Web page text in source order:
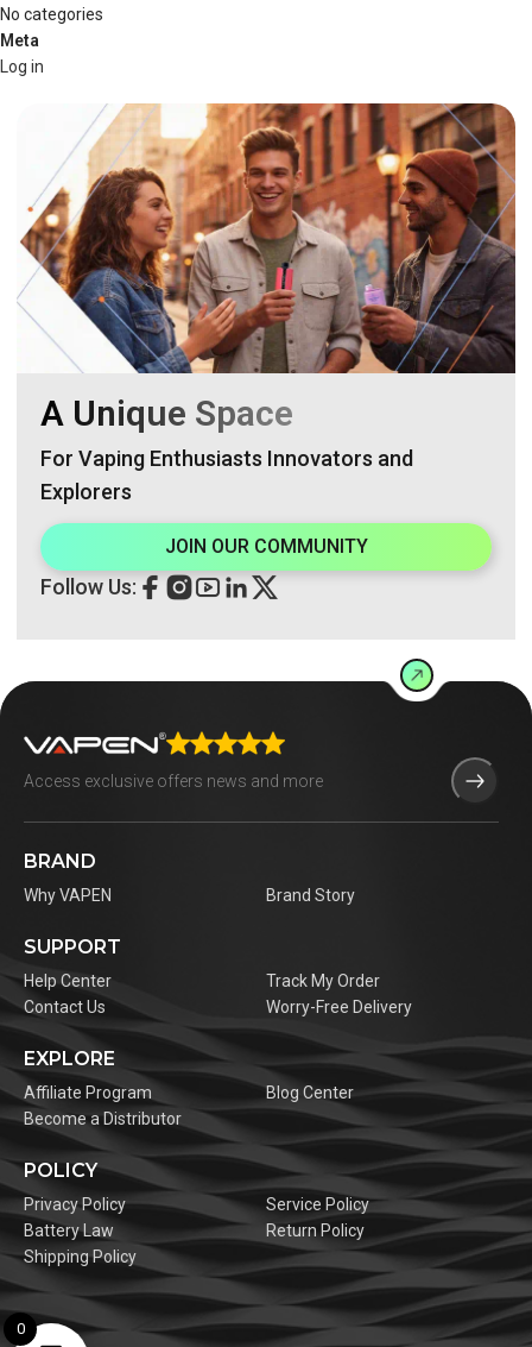
No categories
Meta
Log in
A Unique Space
For Vaping Enthusiasts Innovators and
Explorers
JOIN OUR COMMUNITY
Follow Us:
BRAND
Why VAPEN Brand Story
SUPPORT
Help Center
Track My Order
Contact Us
Worry-Free Delivery
EXPLORE
Affiliate Program
Blog Center
Become a Distributor
POLICY
Privacy Policy
Service Policy
Battery Law
Return Policy
Shipping Policy
0